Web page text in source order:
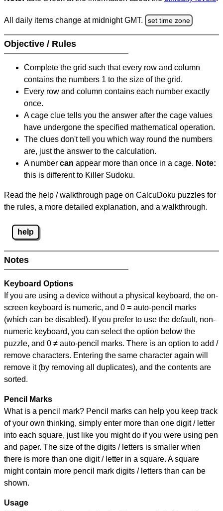
All daily items change at midnight GMT. set time zone
Objective / Rules
Complete the grid such that every row and column
contains the numbers 1 to the size of the grid.
Every row and column contains each number exactly
once.
A cage clue tells you the answer after the cage values
have undergone the specified mathematical operation.
The clues don't tell you which way round the numbers
are, just the answer to the calculation.
A number can appear more than once in a cage. Note:
this is different to Killer Sudoku.
Read the help / walkthrough page on CalcuDoku puzzles for
the rules, a more detailed explanation, and a walkthrough.
help
Notes
Keyboard Options
If you are using a device without a physical keyboard, the on-
screen keyboard is numeric, and 0 = auto-pencil marks
(which can be disabled). If you prefer to use the default, non-
numeric keyboard, you can select the option below the
puzzle, and 0 ≠ auto-pencil marks. There is an option to add /
remove characters. Entering the same character again will
remove it (by removing all duplicates), and the contents are
sorted.
Pencil Marks
What is a pencil mark? Pencil marks can help you keep track
of your own thinking, simply enter more than one digit / letter
into each square, just like you might do if you were using pen
and paper. The size of the digits / letters is smaller when
there is more than one digit / letter in a square. A square
might contain more pencil mark digits / letters than can be
shown.
Usage